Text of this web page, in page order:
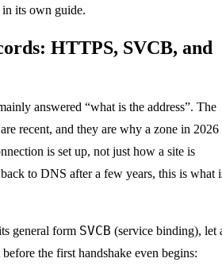
its own guide.
HTTPS, SVCB, and
answered “what is the address”. The
recent, and they are why a zone in 2026
is set up, not just how a site is
to DNS after a few years, this is what
general form SVCB (service binding), let
the first handshake even begins: